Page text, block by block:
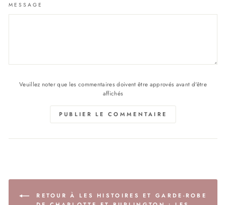
MESSAGE
Veuillez noter que les commentaires doivent être approvés avant d'être
affichés
PUBLIER LE COMMENTAIRE
RETOUR À LES HISTOIRES ET GARDE-ROBE